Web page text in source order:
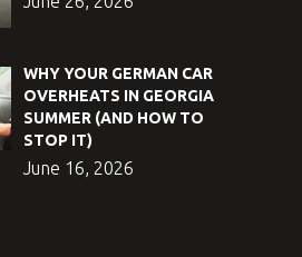
WHY YOUR GERMAN CAR
OVERHEATS IN GEORGIA
SUMMER (AND HOW TO
STOP IT)
June 16, 2026